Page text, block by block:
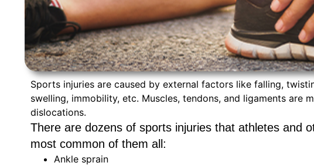
Sports injuries are caused by external factors like falling,
swelling, immobility, etc. Muscles, tendons, and ligaments are
dislocations.
There are dozens of sports injuries that athletes and
most common of them all:
Ankle sprain